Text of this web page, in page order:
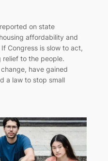
on state
affordability and
Congress is slow to act,
to the people.
have gained
a law to stop small